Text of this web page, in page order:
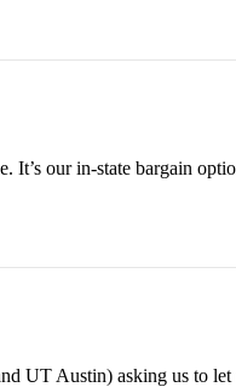
It’s our in-state bargain
UT Austin) asking us to